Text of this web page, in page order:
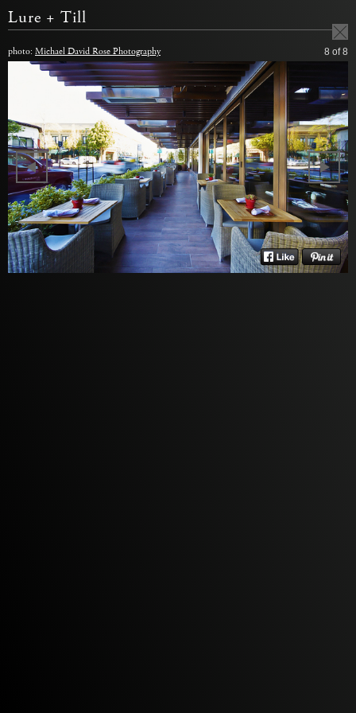
Lure + Till
photo: Michael David Rose Photography 8 of 8